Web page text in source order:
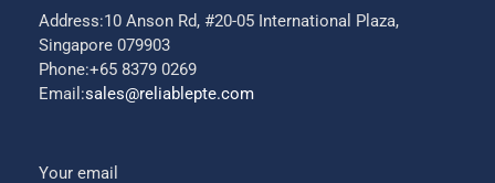
Address:10 Anson Rd, #20-05 International Plaza,
Singapore 079903
Phone:+65 8379 0269
Email:sales@reliablepte.com
Your email